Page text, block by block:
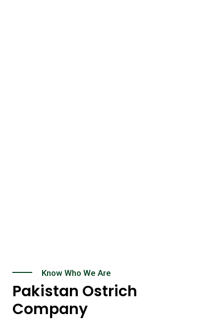
Know Who We Are
Pakistan Ostrich
Company